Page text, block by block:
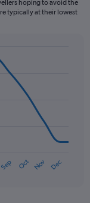
hoping to avoid the
typically at their lowest
Sep Oct Nov Dec